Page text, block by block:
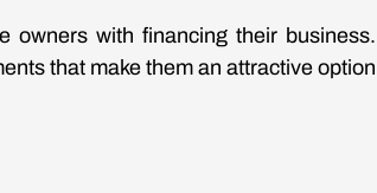
owners with financing their business.
that make them an attractive option